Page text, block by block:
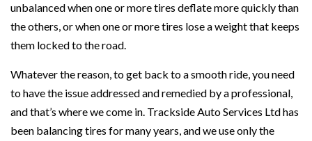
unbalanced when one or more tires deflate more quickly than
the others, or when one or more tires lose a weight that keeps
them locked to the road.
Whatever the reason, to get back to a smooth ride, you need
to have the issue addressed and remedied by a professional,
and that’s where we come in. Trackside Auto Services Ltd has
been balancing tires for many years, and we use only the